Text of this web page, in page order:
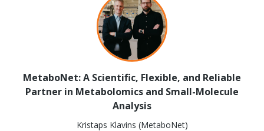
MetaboNet: A Scientific, Flexible, and Reliable
Partner in Metabolomics and Small-Molecule
Analysis
Kristaps Klavins (MetaboNet)